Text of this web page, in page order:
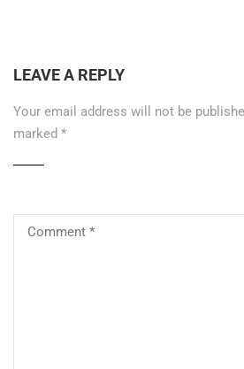
LEAVE A REPLY
Your email address will not be
marked *